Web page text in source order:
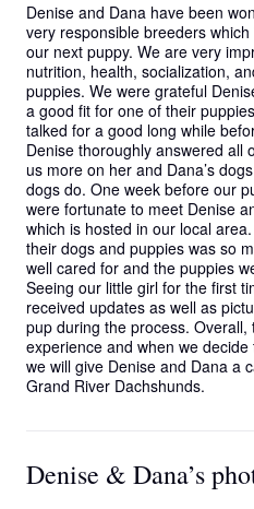
Denise and Dana have been
very responsible breeders
our next puppy. We are very
nutrition, health, socialization,
puppies. We were grateful
a good fit for one of their
talked for a good long while
Denise thoroughly answered all
us more on her and Dana’s
dogs do. One week before our
were fortunate to meet Denise
which is hosted in our local
their dogs and puppies was so
well cared for and the puppies
Seeing our little girl for the first
received updates as well as
pup during the process. Overall,
experience and when we
we will give Denise and Dana a
Grand River Dachshunds.
Denise & Dana’s